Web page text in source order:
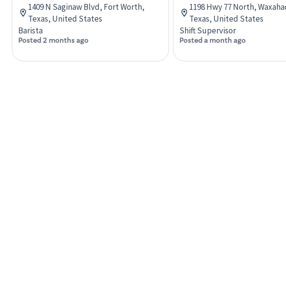
1409 N Saginaw Blvd, Fort Worth,
Texas, United States
Barista
Posted 2 months ago
1198 Hwy 77 North,
Texas, United States
Shift Supervisor
Posted a month ago